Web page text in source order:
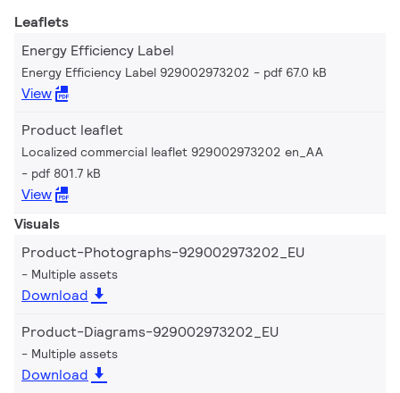
Leaflets
Energy Efficiency Label
Energy Efficiency Label 929002973202 pdf 67.0 kB
View
Product leaflet
Localized commercial leaflet 929002973202 en_AA
pdf 801.7 kB
View
Visuals
Product-Photographs-929002973202_EU
Multiple assets
Download
Product-Diagrams-929002973202_EU
Multiple assets
Download